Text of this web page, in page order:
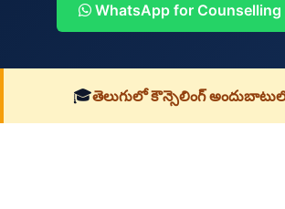
WhatsApp for Counselling
🎓తెలుగులో కౌన్సెలింగ్